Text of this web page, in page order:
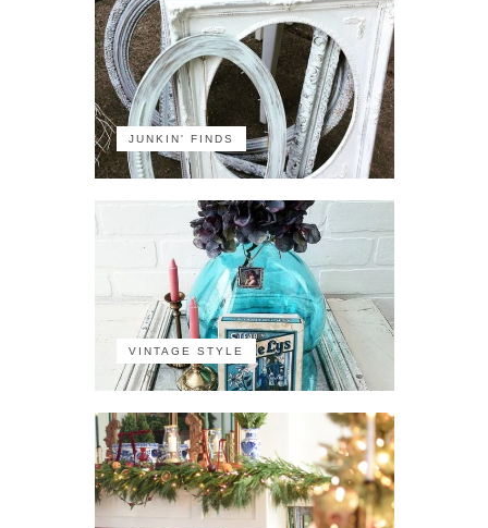
JUNKIN' FINDS
VINTAGE STYLE